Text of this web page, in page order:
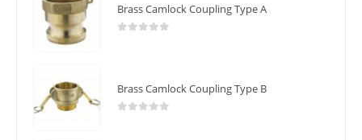
Brass Camlock Coupling Type A
Brass Camlock Coupling Type B